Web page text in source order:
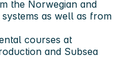
the Norwegian and
as well as from
courses at
and Subsea